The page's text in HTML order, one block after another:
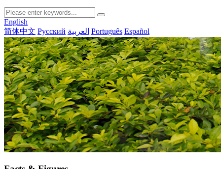
English
简体中文 Русский العربية Português Español